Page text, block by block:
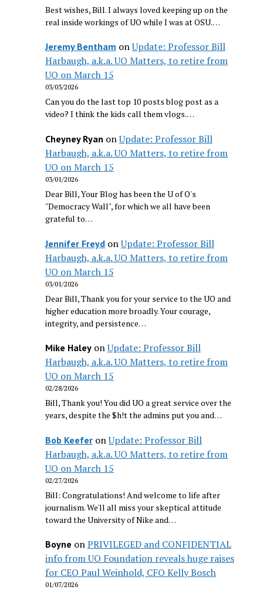
Best wishes, Bill. I always loved keeping up on the
real inside workings of UO while I was at OSU.…
Jeremy Bentham onUpdate: Professor Bill
Harbaugh, a.k.a. UO Matters, to retire from
UO on March 15
03/03/2026
Can you do the last top 10 posts blog post as a
video? I think the kids call them vlogs.…
Cheyney Ryan onUpdate: Professor Bill
Harbaugh, a.k.a. UO Matters, to retire from
UO on March 15
03/01/2026
Dear Bill, Your Blog has been the U of O's
"Democracy Wall", for which we all have been
grateful to…
Jennifer FreydonUpdate: Professor Bill
Harbaugh, a.k.a. UO Matters, to retire from
UO on March 15
03/01/2026
Dear Bill, Thank you for your service to the UO and
higher education more broadly. Your courage,
integrity, and persistence…
Mike HaleyonUpdate: Professor Bill
Harbaugh, a.k.a. UO Matters, to retire from
UO on March 15
02/28/2026
Bill, Thank you! You did UO a great service over the
years, despite the $h!t the admins put you and…
Bob KeeferonUpdate: Professor Bill
Harbaugh, a.k.a. UO Matters, to retire from
UO on March 15
02/27/2026
Bill: Congratulations! And welcome to life after
journalism. We'll all miss your skeptical attitude
toward the University of Nike and…
Boyne onPRIVILEGED and CONFIDENTIAL
info from UO Foundation reveals huge raises
for CEO Paul Weinhold, CFO Kelly Bosch
01/07/2026